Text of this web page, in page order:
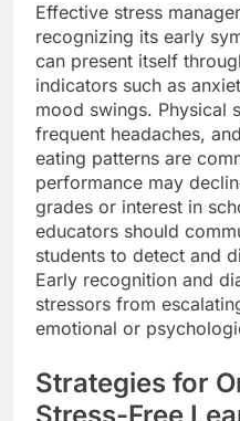
Effective stress
recognizing its early
can present itself
indicators such as
mood swings. Physical
frequent headaches,
eating patterns are
performance may
grades or interest in
educators should
students to detect and
Early recognition and
stressors from
emotional or
Strategies for